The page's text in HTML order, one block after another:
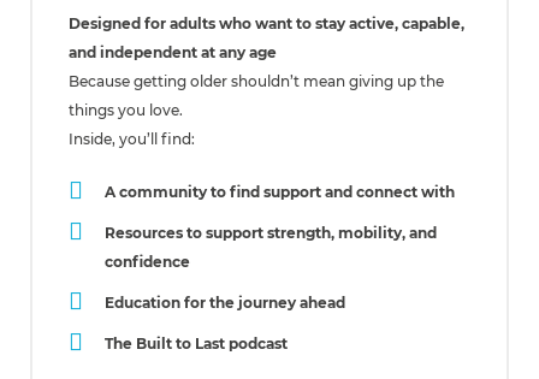
Designed for adults who want to stay active, capable,
and independent at any age
Because getting older shouldn’t mean giving up the
things you love.
Inside, you’ll find:
A community to find support and connect with
Resources to support strength, mobility, and
confidence
Education for the journey ahead
The Built to Last podcast